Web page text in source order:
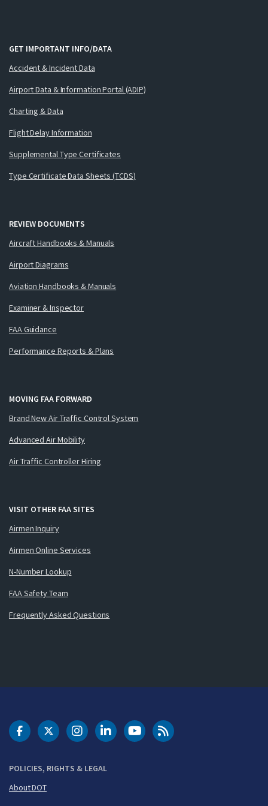
GET IMPORTANT INFO/DATA
Accident & Incident Data
Airport Data & Information Portal (ADIP)
Charting & Data
Flight Delay Information
Supplemental Type Certificates
Type Certificate Data Sheets (TCDS)
REVIEW DOCUMENTS
Aircraft Handbooks & Manuals
Airport Diagrams
Aviation Handbooks & Manuals
Examiner & Inspector
FAA Guidance
Performance Reports & Plans
MOVING FAA FORWARD
Brand New Air Traffic Control System
Advanced Air Mobility
Air Traffic Controller Hiring
VISIT OTHER FAA SITES
Airmen Inquiry
Airmen Online Services
N-Number Lookup
FAA Safety Team
Frequently Asked Questions
POLICIES, RIGHTS & LEGAL
About DOT
DOT Facebook
DOT Twitter
DOT Instagram
DOT LinkedIn
FAA YouTubeCleared for Takeoff